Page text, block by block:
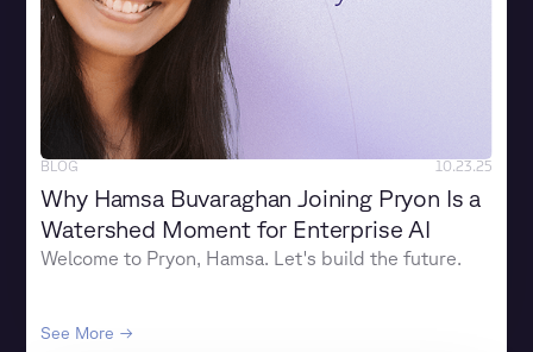
BLOG 10.23.25
Why Hamsa Buvaraghan Joining Pryon Is a
Watershed Moment for Enterprise AI
Welcome to Pryon, Hamsa. Let's build the future.
See More →